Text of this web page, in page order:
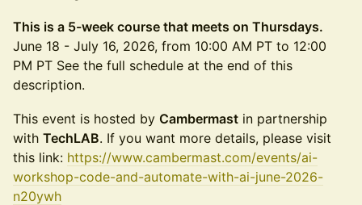
This is a 5-week course that meets on Thursdays.
June 18 - July 16, 2026, from 10:00 AM PT to 12:00
PM PT See the full schedule at the end of this
description.
This event is hosted by Cambermast in partnership
with TechLAB. If you want more details, please visit
this link: https://www.cambermast.com/events/ai-
workshop-code-and-automate-with-ai-june-2026-
n20ywh